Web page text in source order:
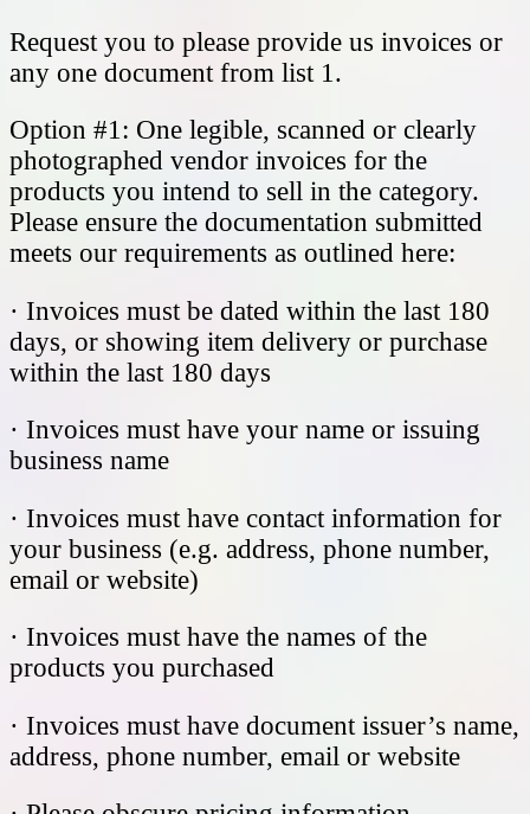
Request you to please provide us invoices or
any one document from list 1.
Option #1: One legible, scanned or clearly
photographed vendor invoices for the
products you intend to sell in the category.
Please ensure the documentation submitted
meets our requirements as outlined here:
· Invoices must be dated within the last 180
days, or showing item delivery or purchase
within the last 180 days
· Invoices must have your name or issuing
business name
· Invoices must have contact information for
your business (e.g. address, phone number,
email or website)
· Invoices must have the names of the
products you purchased
· Invoices must have document issuer’s name,
address, phone number, email or website